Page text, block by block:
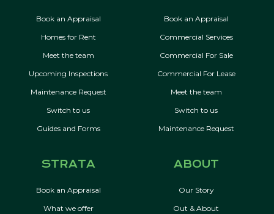
Book an Appraisal
Homes for Rent
Meet the team
Upcoming Inspections
Maintenance Request
Switch to us
Guides and Forms
Book an Appraisal
Commercial Services
Commercial For Sale
Commercial For Lease
Meet the team
Switch to us
Maintenance Request
STRATA
Book an Appraisal
What we offer
ABOUT
Our Story
Out & About